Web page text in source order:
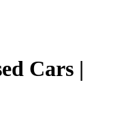
Cars |